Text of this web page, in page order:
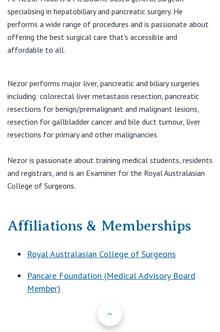
View All
T:(03) 9078 2184
F:(03) 9372 0069
E: reception@northwestsurgeons.com.au
specialising in hepatobiliary and pancreatic surgery. He
performs a wide range of procedures and is passionate about
offering the best surgical care that’s accessible and
affordable to all.
Nezor performs major liver, pancreatic and biliary surgeries
including: colorectal liver metastasis resection, pancreatic
resections for benign/premalignant and malignant lesions,
resection for gallbladder cancer and bile duct tumour, liver
resections for primary and other malignancies.
Nezor is passionate about training medical students, residents
and registrars, and is an Examiner for the Royal Australasian
College of Surgeons.
Affiliations & Memberships
Royal Australasian College of Surgeons
Pancare Foundation (Medical Advisory Board
Member)